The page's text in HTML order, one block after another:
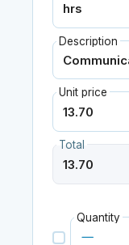
Description
Unit price
Total
Quantity